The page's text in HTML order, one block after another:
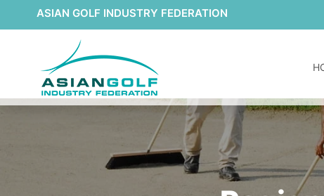
ASIAN GOLF INDUSTRY FEDERATION